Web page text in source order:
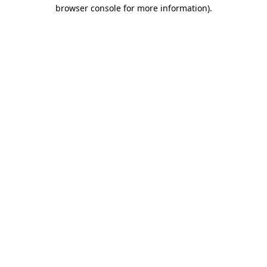
browser console for more information).